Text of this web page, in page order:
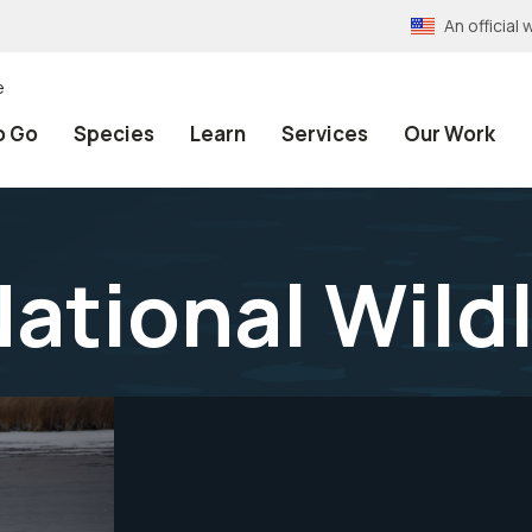
An official
Go Species Learn Services Our Work